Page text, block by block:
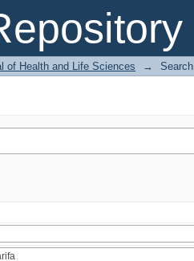
of Health and Life Sciences → Search